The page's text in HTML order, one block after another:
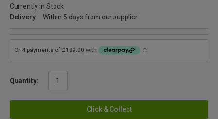
Currently in Stock
Delivery
Within 5 days from our supplier
Quantity:
Click & Collect